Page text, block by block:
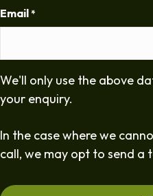
Email *
We'll only use the above
your enquiry.
In the case where we
call, we may opt to send a